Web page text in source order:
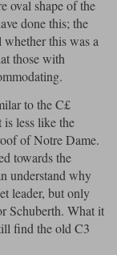
oval shape of the
done this; the
this was a
those with
to the C£
is less like the
of Notre Dame.
towards the
understand why
leader, but only
Schuberth. What it
find the old C3